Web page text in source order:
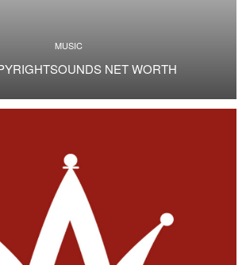
MUSIC
NET WORTH